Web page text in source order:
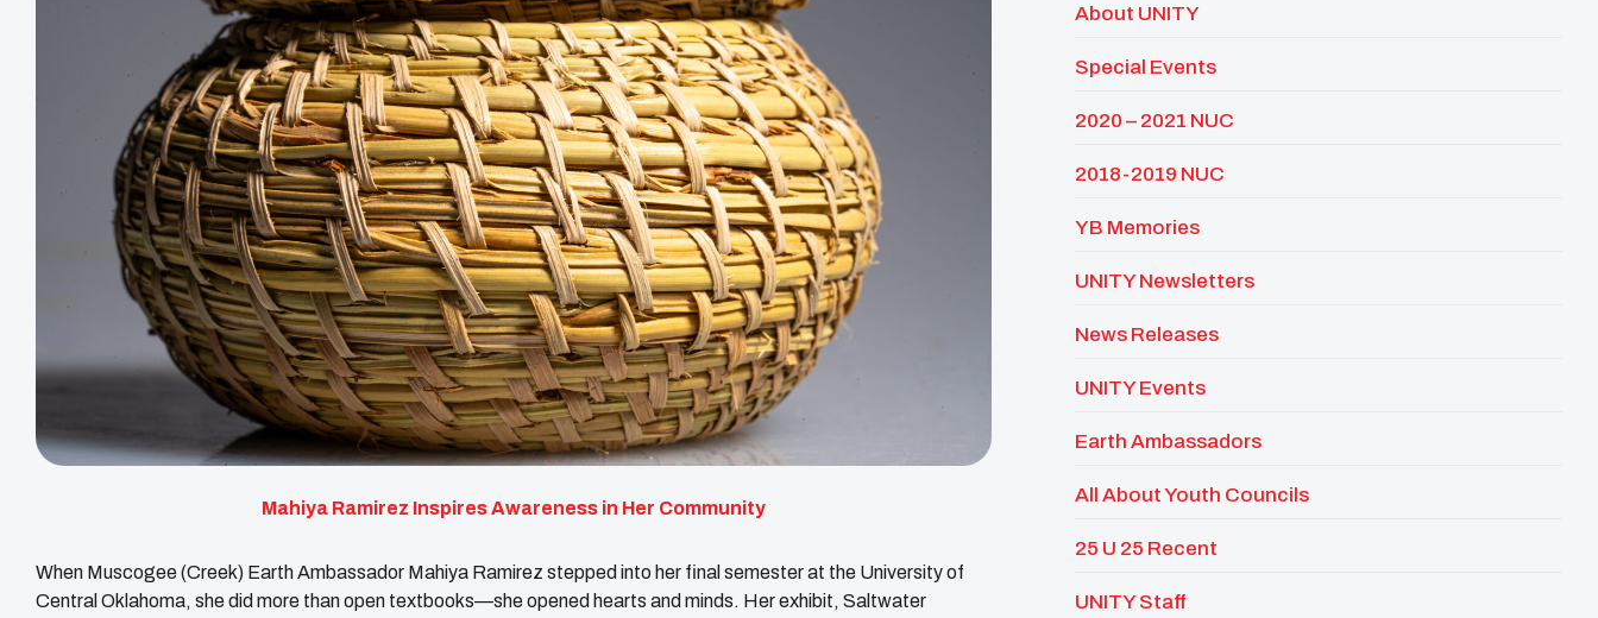
Mahiya Ramirez Inspires Awareness in Her Community
When Muscogee (Creek) Earth Ambassador Mahiya Ramirez stepped into her final semester at the University of
Central Oklahoma, she did more than open textbooks—she opened hearts and minds. Her exhibit, Saltwater
About UNITY
Special Events
2020 – 2021 NUC
2018-2019 NUC
YB Memories
UNITY Newsletters
News Releases
UNITY Events
Earth Ambassadors
All About Youth Councils
25 U 25 Recent
UNITY Staff